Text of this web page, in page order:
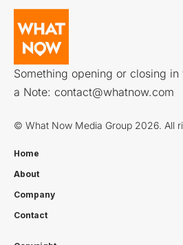
Something opening or closing in
a Note: contact@whatnow.com
© What Now Media Group 2026. All
Home
About
Company
Contact